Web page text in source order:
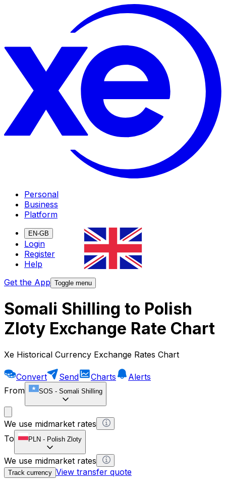
Personal
Business
Platform
EN-GB
Login
Register
Help
Get the App Toggle menu
Somali Shilling to Polish
Zloty Exchange Rate Chart
Xe Historical Currency Exchange Rates Chart
Convert Send Charts
Alerts
From
SOS - Somali Shilling
We use midmarket rates
To
PLN - Polish Zloty
We use midmarket rates
Track currency View transfer quote